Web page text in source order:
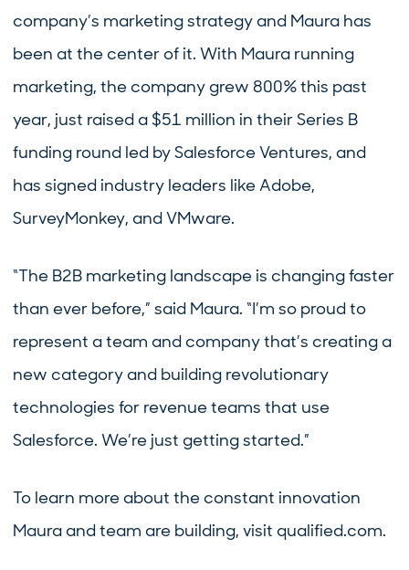
company’s marketing strategy and Maura has
been at the center of it. With Maura running
marketing, the company grew 800% this past
year, just raised a $51 million in their Series B
funding round led by Salesforce Ventures, and
has signed industry leaders like Adobe,
SurveyMonkey, and VMware.
“The B2B marketing landscape is changing faster
than ever before,” said Maura. “I’m so proud to
represent a team and company that’s creating a
new category and building revolutionary
technologies for revenue teams that use
Salesforce. We’re just getting started.”
To learn more about the constant innovation
Maura and team are building, visit qualified.com.